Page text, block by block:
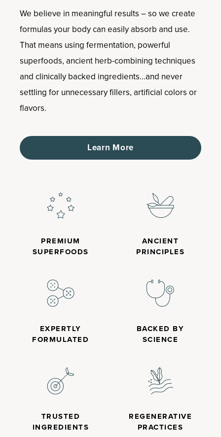
We believe in meaningful results – so we create
formulas your body can easily absorb and use.
That means using fermentation, powerful
superfoods, ancient herb-combining techniques
and clinically backed ingredients…and never
settling for unnecessary fillers, artificial colors or
flavors.
Learn More
PREMIUM
SUPERFOODS
ANCIENT
PRINCIPLES
EXPERTLY
FORMULATED
BACKED BY
SCIENCE
TRUSTED
INGREDIENTS
REGENERATIVE
PRACTICES